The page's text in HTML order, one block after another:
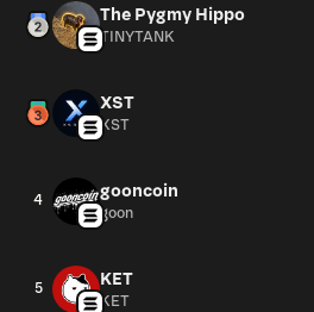
The Pygmy Hippo
TINYTANK
XST
XST
4 gooncoin
goon
5 KET
KET